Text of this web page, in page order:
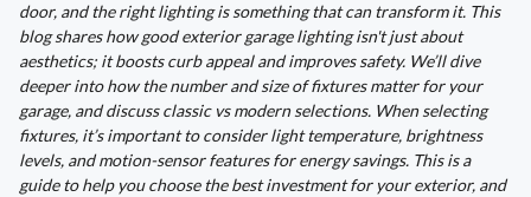
door, and the right lighting is something that can transform it. This
blog shares how good exterior garage lighting isn't just about
aesthetics; it boosts curb appeal and improves safety. We’ll dive
deeper into how the number and size of fixtures matter for your
garage, and discuss classic vs modern selections. When selecting
fixtures, it’s important to consider light temperature, brightness
levels, and motion-sensor features for energy savings. This is a
guide to help you choose the best investment for your exterior, and